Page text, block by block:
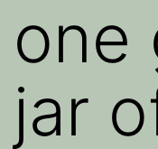
one
jar